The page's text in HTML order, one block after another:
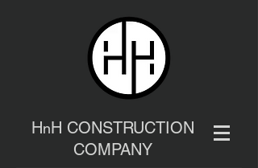
HnH CONSTRUCTION
COMPANY